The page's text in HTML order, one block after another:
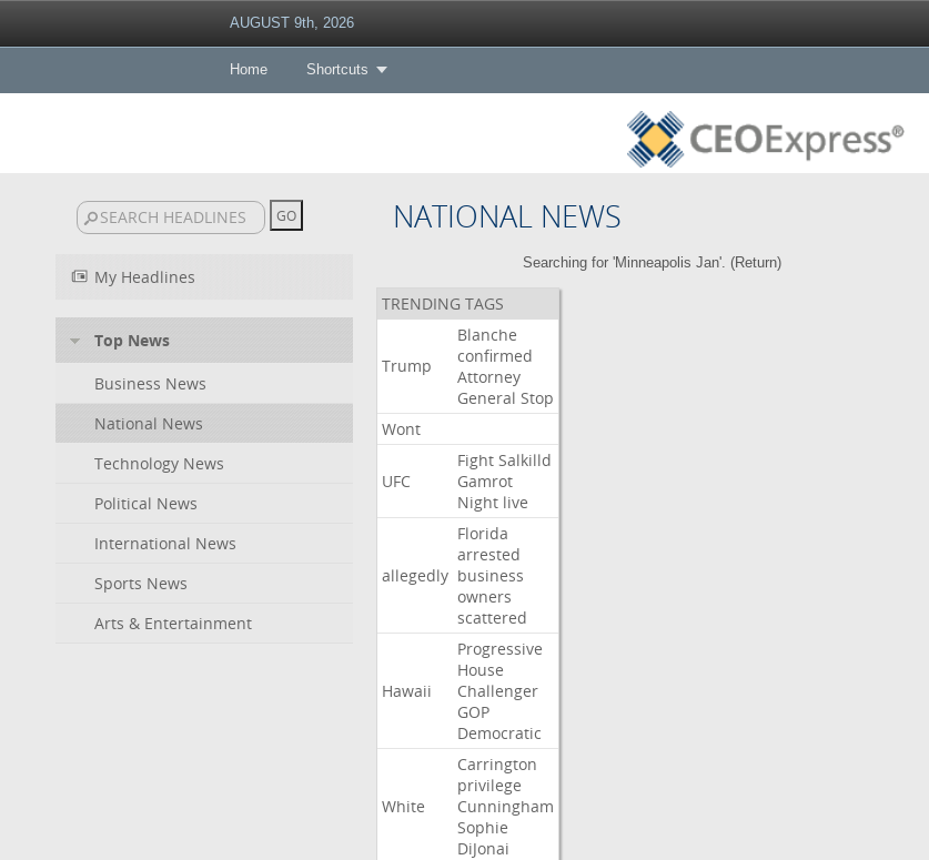
AUGUST 9th, 2026
Home Shortcuts
NATIONAL NEWS
My Headlines
Top News
Business News
National News
Technology News
Political News
International News
Sports News
Arts & Entertainment
Searching for 'Minneapolis Jan'. (Return)
TRENDING TAGS
Trump
Blanche
confirmed
Attorney
General Stop
Wont
UFC
Fight Salkilld
Gamrot
Night live
allegedly
Florida
arrested
business
owners
scattered
Hawaii
Progressive
House
Challenger
GOP
Democratic
White
Carrington
privilege
Cunningham
Sophie
DiJonai